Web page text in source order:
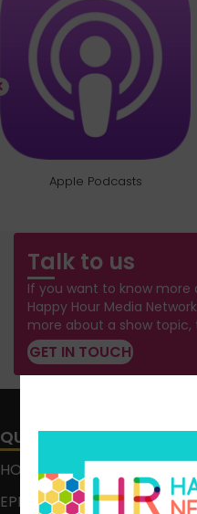
Apple Podcasts
Talk to us
If you want to know more
Happy Hour Media
more about a show
GET IN TOUCH
QUICK LINKS
HOME
EPISODES